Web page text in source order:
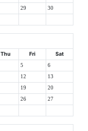
29 30
Thu Fri Sat
5 6
12 13
19 20
26 27